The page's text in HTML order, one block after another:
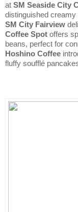
at SM Seaside City
distinguished
SM City Fairview
Coffee Spot offers
Hoshino Coffee
fluffy soufflé